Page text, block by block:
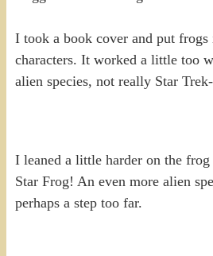
I took a book cover and put frogs
characters. It worked a little too
alien species, not really Star
I leaned a little harder on the
Star Frog! An even more alien
perhaps a step too far.